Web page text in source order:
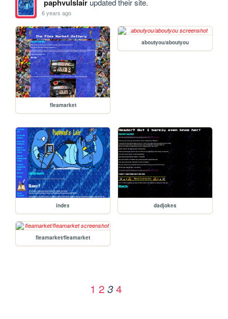
paphvulslairupdated their site.
6 years ago
fleamarket
aboutyou/aboutyou
index dadjokes
fleamarket/fleamarket
1 2 3 4